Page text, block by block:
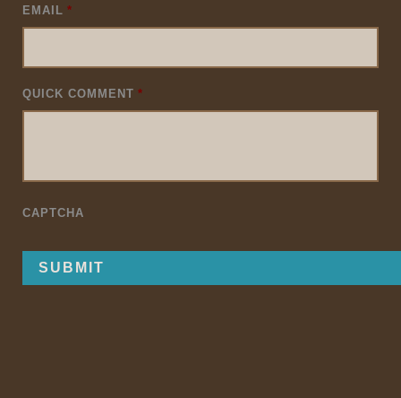
EMAIL *
QUICK COMMENT *
CAPTCHA